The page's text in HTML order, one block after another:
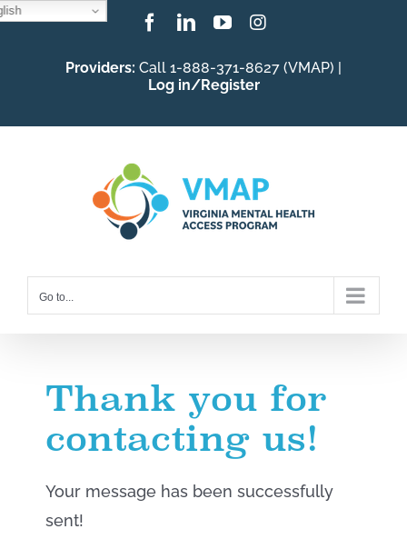
Skip
Facebook
LinkedIn
YouTubeInstagram
Providers: Call 1-888-371-8627 (VMAP) |
Log in/Register
Go to...
Thank you for
contacting us!
Your message has been successfully
sent!